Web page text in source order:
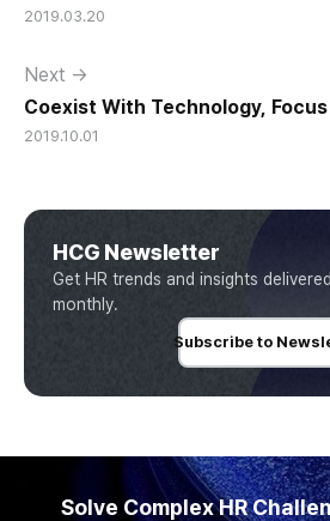
2019.03.20
Next →
Coexist With Technology,
2019.10.01
HCG Newsletter
Get HR trends and insights
monthly.
Subscribe to
Solve Complex HR